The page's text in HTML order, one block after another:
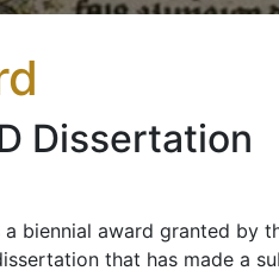
Dissertation
biennial award granted by
that has made a